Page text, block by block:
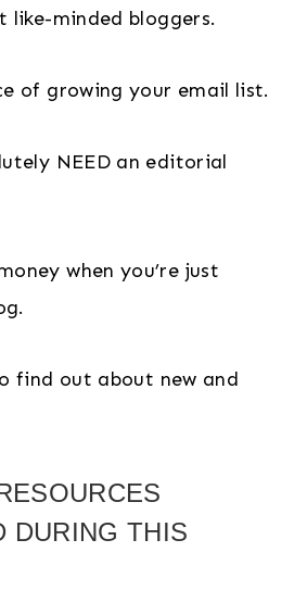
like-minded bloggers.
of growing your email list.
NEED an editorial
when you’re just
find out about new and
DURING THIS